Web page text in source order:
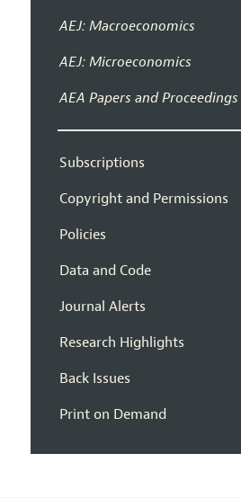
AEJ: Macroeconomics
AEJ: Microeconomics
AEA Papers and Proceedings
Subscriptions
Copyright and Permissions
Policies
Data and Code
Journal Alerts
Research Highlights
Back Issues
Print on Demand